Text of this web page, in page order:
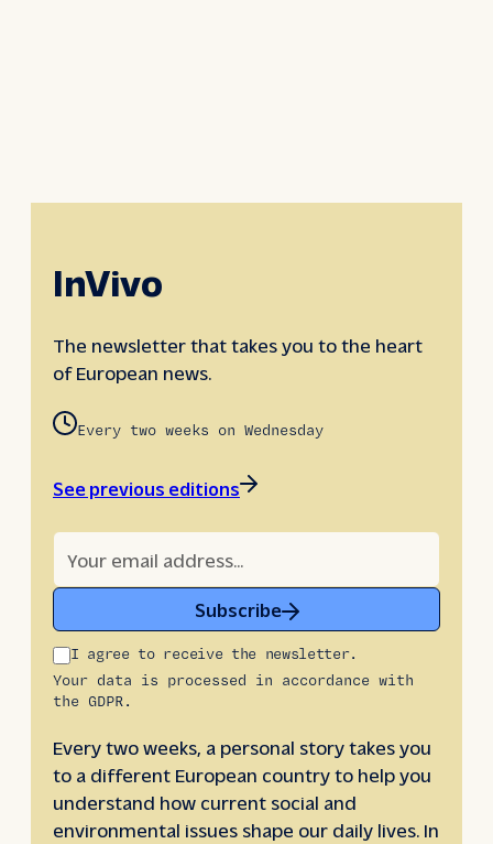
InVivo
The newsletter that takes you to the heart
of European news.
Every two weeks on Wednesday
See previous editions
Subscribe
I agree to receive the newsletter.
Your data is processed in accordance with
the GDPR.
Every two weeks, a personal story takes you
to a different European country to help you
understand how current social and
environmental issues shape our daily lives. In